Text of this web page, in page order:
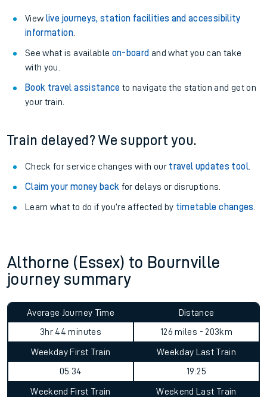
View live journeys, station facilities and accessibility
information.
See what is available on-board and what you can take
with you.
Book travel assistance to navigate the station and get on
your train.
Train delayed? We support you.
Check for service changes with our travel updates tool.
Claim your money back for delays or disruptions.
Learn what to do if you’re affected by timetable changes
Althorne (Essex) to Bournville
journey summary
Average Journey Time
3hr 44 minutes
Distance
126 miles - 203km
Weekday First Train
05:34
Weekday Last Train
19:25
Weekend First Train
Weekend Last Train